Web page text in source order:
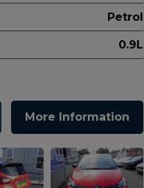
Petrol
0.9L
More Information